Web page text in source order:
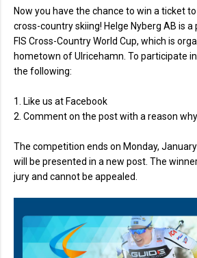
Now you have the chance to win a ticket
cross-country skiing! Helge Nyberg AB is
FIS Cross-Country World Cup, which is
hometown of Ulricehamn. To participate
the following:
1. Like us at Facebook
2. Comment on the post with a reason
The competition ends on Monday,
will be presented in a new post. The
jury and cannot be appealed.